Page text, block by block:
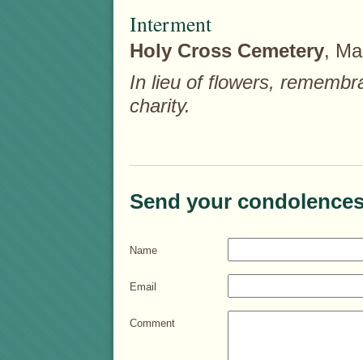
Interment
Holy Cross Cemetery,
In lieu of flowers,
charity.
Send your
Name
Email
Comment